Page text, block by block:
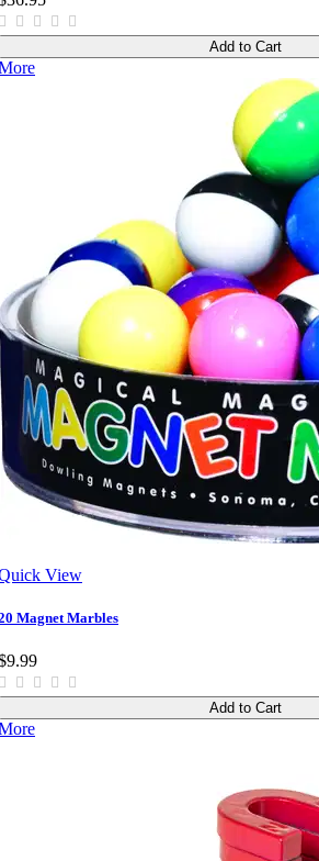
Add to Cart
View
Magnet Marbles
Add to Cart